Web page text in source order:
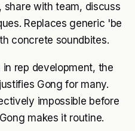
share with team, discuss
Replaces generic 'be
concrete soundbites.
rep development, the
Gong for many.
impossible before
makes it routine.